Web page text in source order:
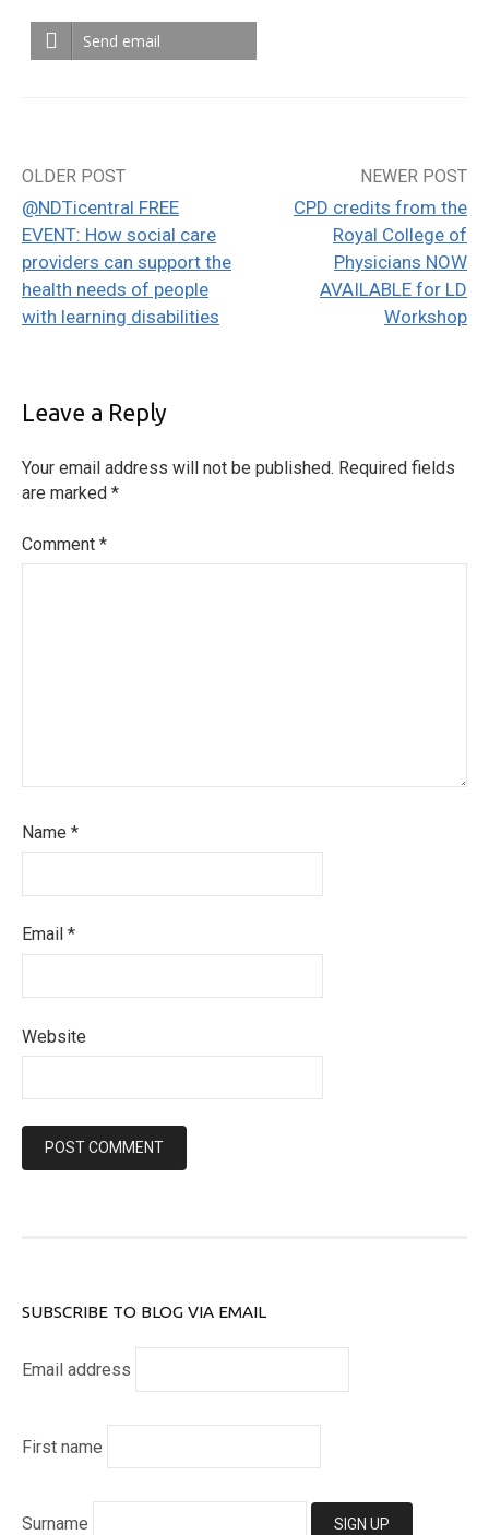
Send email
Post
navigation
OLDER POST
@NDTicentral FREE
EVENT: How social care
providers can support the
health needs of people
with learning disabilities
NEWER POST
CPD credits from the
Royal College of
Physicians NOW
AVAILABLE for LD
Workshop
Leave a Reply
Your email address will not be published. Required fields
are marked *
Comment *
Name *
Email *
Website
SUBSCRIBE TO BLOG VIA EMAIL
Email address
First name
Surname